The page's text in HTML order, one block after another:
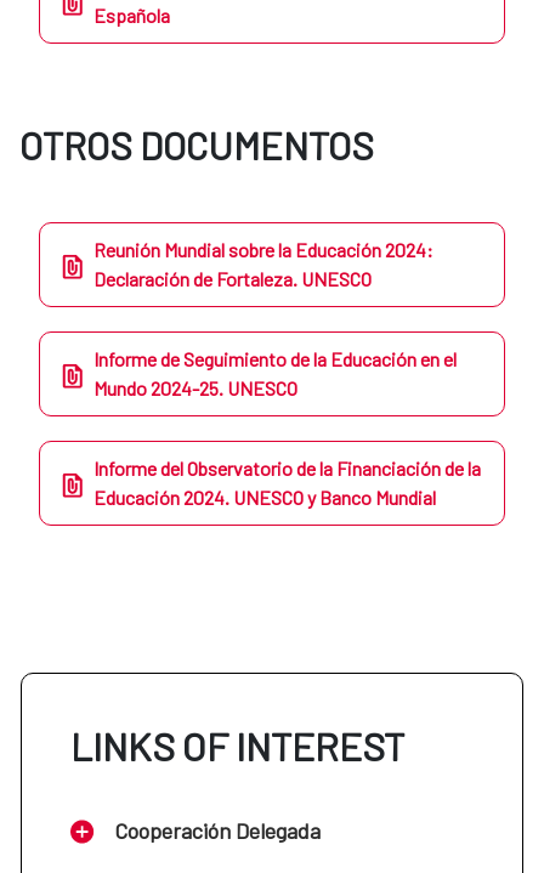
Española
OTROS DOCUMENTOS
Reunión Mundial sobre la Educación 2024:
Declaración de Fortaleza. UNESCO
Informe de Seguimiento de la Educación en el
Mundo 2024-25. UNESCO
Informe del Observatorio de la Financiación de la
Educación 2024. UNESCO y Banco Mundial
LINKS OF INTEREST
Cooperación Delegada